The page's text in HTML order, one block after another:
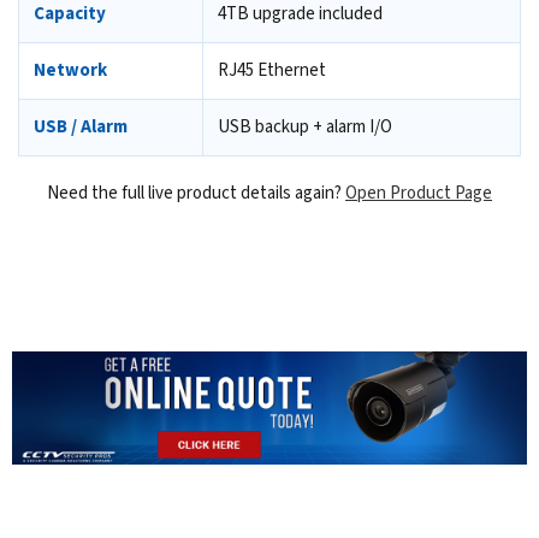
Capacity 4TB upgrade included
Network RJ45 Ethernet
USB / Alarm USB backup + alarm I/O
Need the full live product details again?Open Product Page